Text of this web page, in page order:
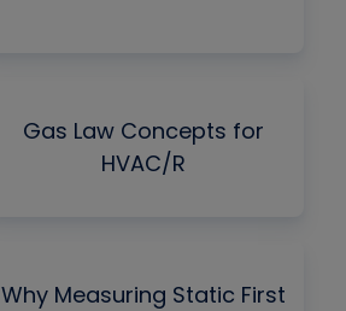
Gas Law Concepts for
HVAC/R
Why Measuring Static First